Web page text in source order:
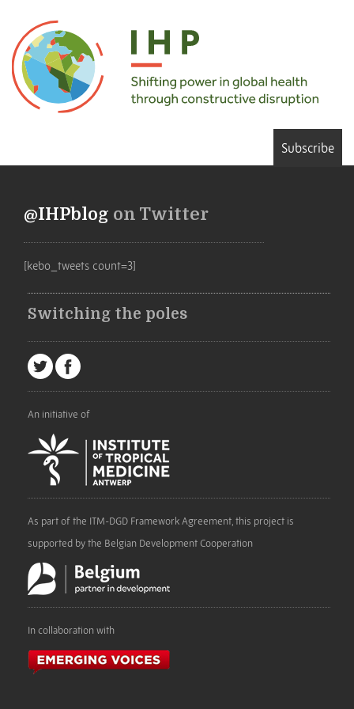
Subscribe
@IHPblog on Twitter
[kebo_tweets count=3]
Switching the poles
An initiative of
As part of the ITM-DGD Framework Agreement, this project is
supported by the Belgian Development Cooperation
In collaboration with